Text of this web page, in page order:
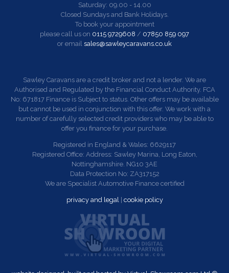
Saturday: 09.00 - 14.00
Closed Sundays and Bank Holidays.
To book your appointment
please call us on 0115 9729608 / 07850 859 097
or email sales@sawleycaravans.co.uk
Sawley Caravans are a credit broker and not a lender. We are
Authorised and Regulated by the Financial Conduct Authority. FCA
No: 671817 Finance is Subject to status. Other offers may be available
but cannot be used in conjunction with this offer. We work with a
number of carefully selected credit providers who may be able to
offer you finance for your purchase.
Registered in England & Wales: 6629117
Registered Office: Address: Sawley Marina, Long Eaton,
Nottinghamshire. NG10 3AE
Data Protection No: ZA317152
We are Specialist Automotive Finance certified
privacy and legal cookie policy